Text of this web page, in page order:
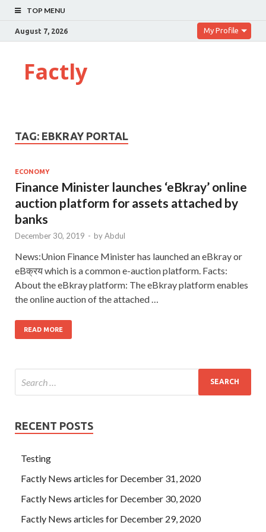
TOP MENU
August 7, 2026 My Profile
Factly
TAG: EBKRAY PORTAL
ECONOMY
Finance Minister launches ‘eBkray’ online
auction platform for assets attached by
banks
December 30, 2019 - byAbdul
News:Union Finance Minister has launched an eBkray or
eBक्रय which is a common e-auction platform. Facts:
About the eBkray platform: The eBkray platform enables
the online auction of the attached …
READ MORE
RECENT POSTS
Testing
Factly News articles for December 31, 2020
Factly News articles for December 30, 2020
Factly News articles for December 29, 2020